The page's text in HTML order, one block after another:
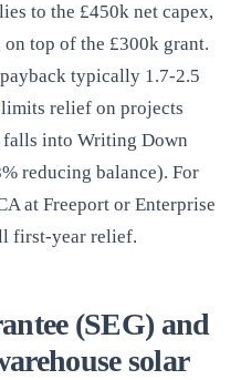
to the £450k net capex,
top of the £300k grant.
typically 1.7-2.5
relief on projects
into Writing Down
reducing balance). For
at Freeport or Enterprise
first-year relief.
(SEG) and
solar